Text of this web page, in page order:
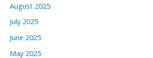
August 2025
July 2025
June 2025
May 2025